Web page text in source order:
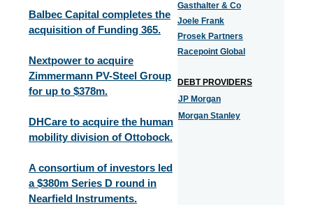
Balbec Capital completes the
acquisition of Funding 365.
Nextpower to acquire
Zimmermann PV-Steel Group
for up to $378m.
DHCare to acquire the human
mobility division of Ottobock.
A consortium of investors led
a $380m Series D round in
Nearfield Instruments.
Gasthalter & Co
Joele Frank
Prosek Partners
Racepoint Global
DEBT PROVIDERS
JP Morgan
Morgan Stanley